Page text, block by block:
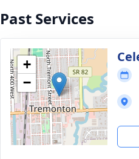
Past Services
+
−